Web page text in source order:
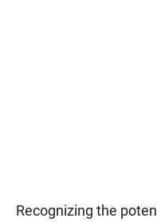
Recognizing the